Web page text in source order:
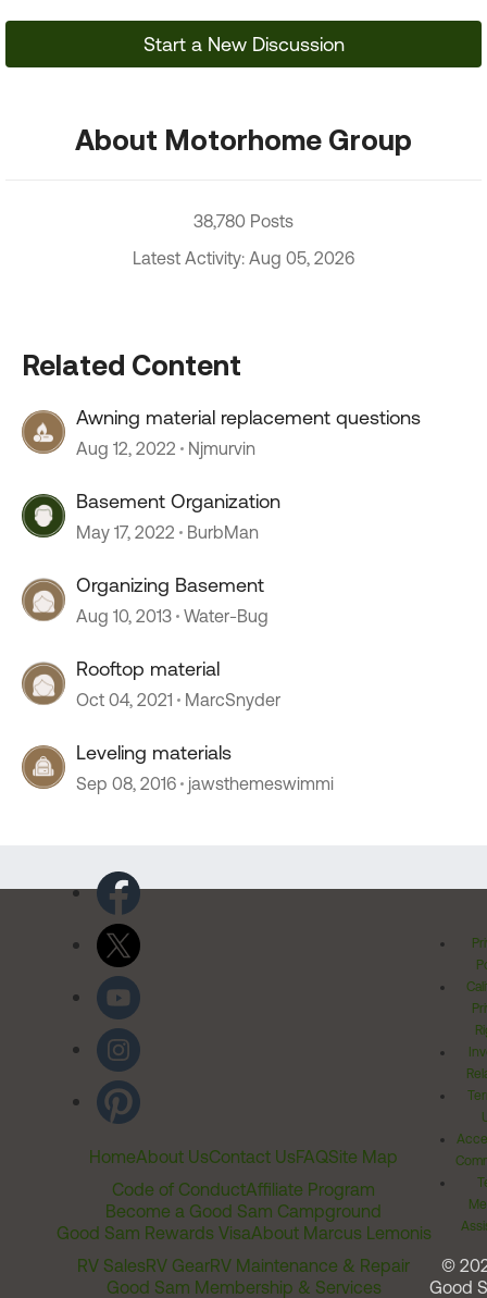
Start a New Discussion
About Motorhome Group
38,780 Posts
Latest Activity: Aug 05, 2026
Related Content
Awning material replacement questions
Aug 12, 2022 Njmurvin
Basement Organization
May 17, 2022 BurbMan
Organizing Basement
Aug 10, 2013 Water-Bug
Rooftop material
Oct 04, 2021 MarcSnyder
Leveling materials
Sep 08, 2016 jawsthemeswimmi
HomeAbout UsContact UsFAQSite Map
Code of ConductAffiliate Program
Become a Good Sam Campground
Good Sam Rewards VisaAbout Marcus Lemonis
RV SalesRV GearRV Maintenance & Repair
Good Sam Membership & Services
©
Good